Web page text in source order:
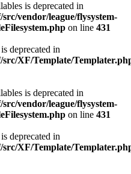
is deprecated in
vendor/league/flysystem-
on line 431
deprecated in
XF/Template/
is deprecated in
vendor/league/flysystem-
on line 431
deprecated in
XF/Template/